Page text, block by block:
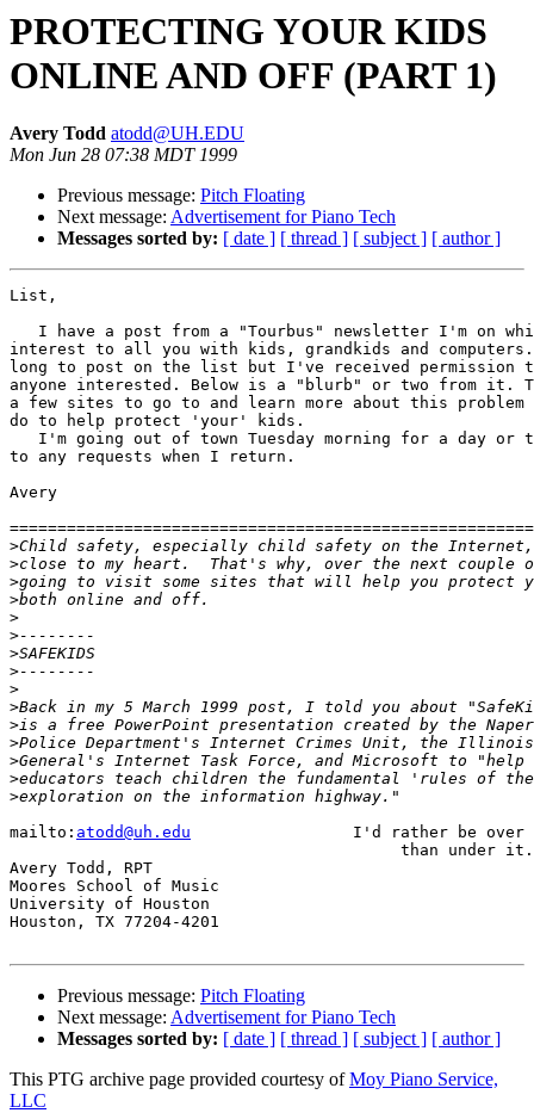
PROTECTING YOUR KIDS
ONLINE AND OFF (PART 1)
Avery Todd atodd@UH.EDU
Mon Jun 28 07:38 MDT 1999
Previous message: Pitch Floating
Next message: Advertisement for Piano Tech
Messages sorted by: [ date ] [ thread ] [ subject ] [ author ]
List,
I have a post from a "Tourbus" newsletter I'm on
interest to all you with kids, grandkids and
long to post on the list but I've received permission
anyone interested. Below is a "blurb" or two from it.
a few sites to go to and learn more about this problem
do to help protect 'your' kids.
I'm going out of town Tuesday morning for a day or
to any requests when I return.
Avery
>
>
>
>
>
>
>
>
>
>
>
>
>
>
>
mailto: atodd@uh.edu
I'd rather be over
                                         than under it.
Avery Todd, RPT
Moores School of Music
University of Houston
Houston, TX 77204-4201
Previous message: Pitch Floating
Next message: Advertisement for Piano Tech
Messages sorted by: [ date ] [ thread ] [ subject ] [ author ]
This PTG archive page provided courtesy ofMoy Piano Service,
LLC